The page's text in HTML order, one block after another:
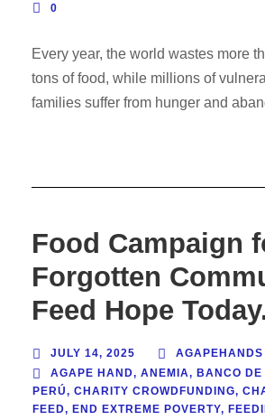
0
Every year, the world wastes more
tons of food, while millions of
families suffer from hunger and
Food Campaign
Forgotten
Feed Hope
JULY 14, 2025
AGAPEHANDS
AGAPE HAND, ANEMIA, BANCO
PERÚ, CHARITY CROWDFUNDING,
FEED, END EXTREME POVERTY,